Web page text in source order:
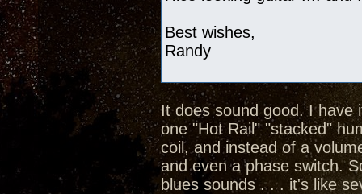
Best wishes,
Randy
It does sound good. I have
one "Hot Rail" "stacked"
coil, and instead of a
and even a phase switch.
blues sounds . . . it's like